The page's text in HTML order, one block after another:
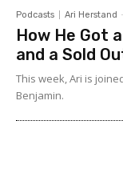
Podcasts Ari Herstand -
How He Got
and a Sold
This week, Ari is
Benjamin.